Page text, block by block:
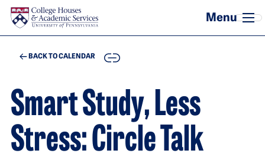
Skip to main content
BACK TO CALENDAR COPY
Smart Study, Less
Stress: Circle Talk